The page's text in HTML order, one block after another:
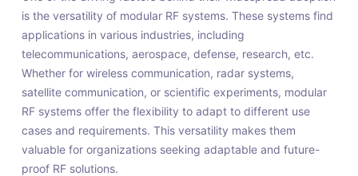
is the versatility of modular RF systems. These systems find
applications in various industries, including
telecommunications, aerospace, defense, research, etc.
Whether for wireless communication, radar systems,
satellite communication, or scientific experiments, modular
RF systems offer the flexibility to adapt to different use
cases and requirements. This versatility makes them
valuable for organizations seeking adaptable and future-
proof RF solutions.